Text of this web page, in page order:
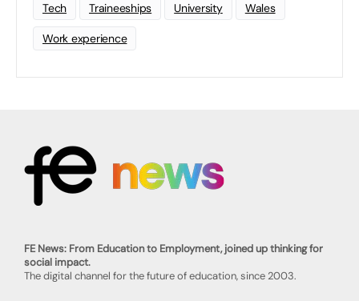
Tech Traineeships University Wales
Work experience
FE News: From Education to Employment, joined up thinking for
social impact.
The digital channel for the future of education, since 2003.